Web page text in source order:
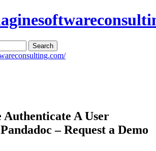
Authenticate A User
– Request a Demo